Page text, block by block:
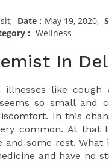
Date : May 19, 2020,
: Wellness
In
illnesses like cough
so small and
In this
common. At that
and some rest. What
and have no